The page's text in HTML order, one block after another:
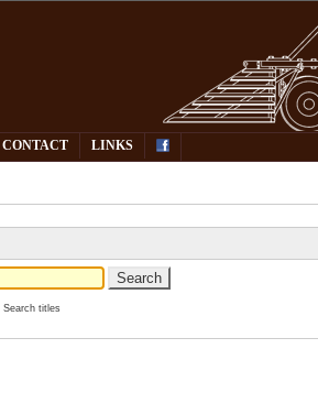
CONTACT LINKS
Search titles